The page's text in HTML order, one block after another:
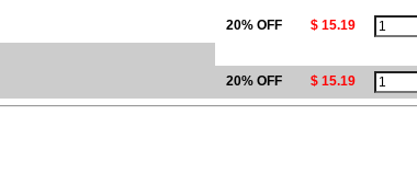
20% OFF
$ 15.19
20% OFF $ 15.19